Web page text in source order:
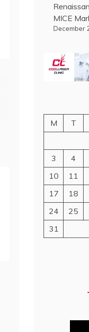
MICE
December
M
T
3
4
10
11
17
18
24
25
31